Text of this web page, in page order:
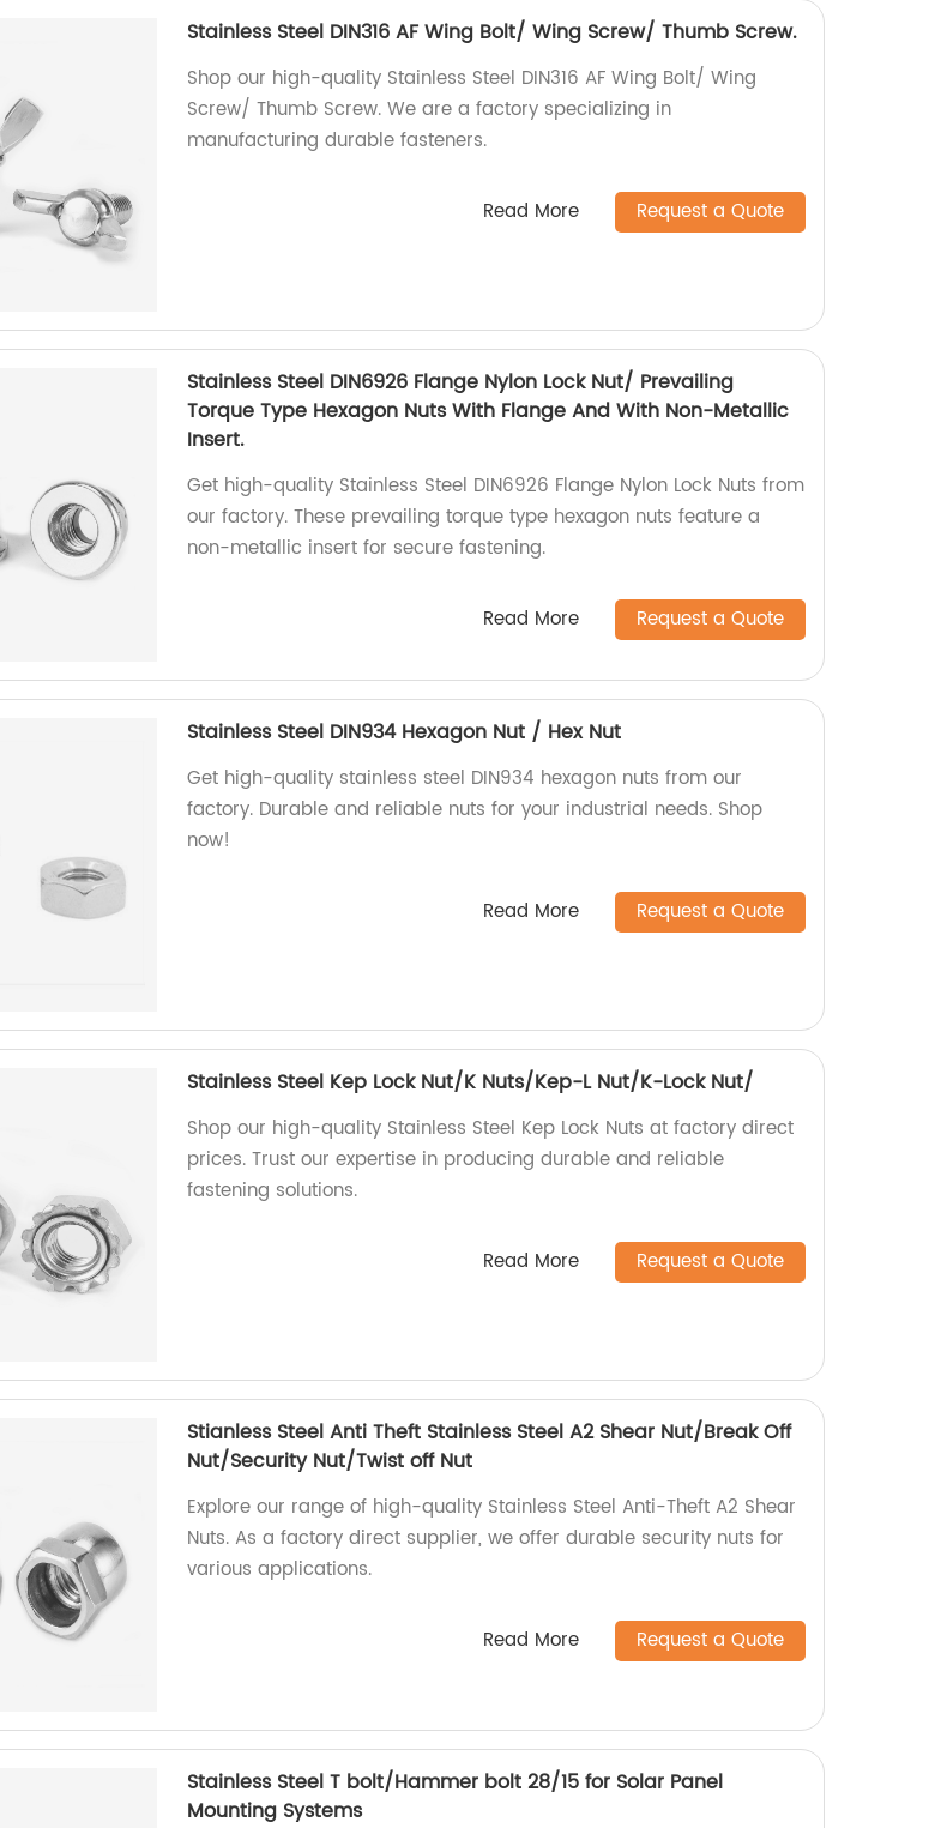
Stainless Steel DIN316 AF Wing Bolt/ Wing Screw/ Thumb Screw.
Shop our high-quality Stainless Steel DIN316 AF Wing Bolt/ Wing
Screw/ Thumb Screw. We are a factory specializing in
manufacturing durable fasteners.
Read More Request a Quote
Stainless Steel DIN6926 Flange Nylon Lock Nut/ Prevailing
Torque Type Hexagon Nuts With Flange And With Non-Metallic
Insert.
Get high-quality Stainless Steel DIN6926 Flange Nylon Lock Nuts from
our factory. These prevailing torque type hexagon nuts feature a
non-metallic insert for secure fastening.
Read More Request a Quote
Stainless Steel DIN934 Hexagon Nut / Hex Nut
Get high-quality stainless steel DIN934 hexagon nuts from our
factory. Durable and reliable nuts for your industrial needs. Shop
now!
Read More Request a Quote
Stainless Steel Kep Lock Nut/K Nuts/Kep-L Nut/K-Lock Nut/
Shop our high-quality Stainless Steel Kep Lock Nuts at factory direct
prices. Trust our expertise in producing durable and reliable
fastening solutions.
Read More Request a Quote
Stianless Steel Anti Theft Stainless Steel A2 Shear Nut/Break Off
Nut/Security Nut/Twist off Nut
Explore our range of high-quality Stainless Steel Anti-Theft A2 Shear
Nuts. As a factory direct supplier, we offer durable security nuts for
various applications.
Read More Request a Quote
Stainless Steel T bolt/Hammer bolt 28/15 for Solar Panel
Mounting Systems